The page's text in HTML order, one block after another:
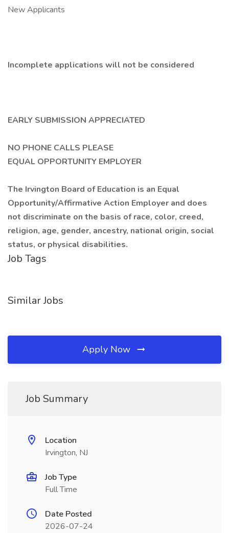
New Applicants
Incomplete applications will not be considered
EARLY SUBMISSION APPRECIATED
NO PHONE CALLS PLEASE
EQUAL OPPORTUNITY EMPLOYER
The Irvington Board of Education is an Equal
Opportunity/Affirmative Action Employer and does
not discriminate on the basis of race, color, creed,
religion, age, gender, ancestry, national origin, social
status, or physical disabilities.
Job Tags
Similar Jobs
Apply Now
Job Summary
Location
Irvington, NJ
Job Type
Full Time
Date Posted
2026-07-24